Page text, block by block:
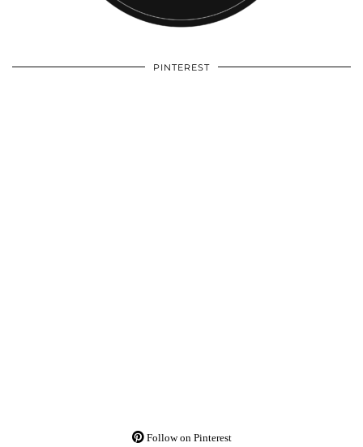
PINTEREST
Follow on Pinterest